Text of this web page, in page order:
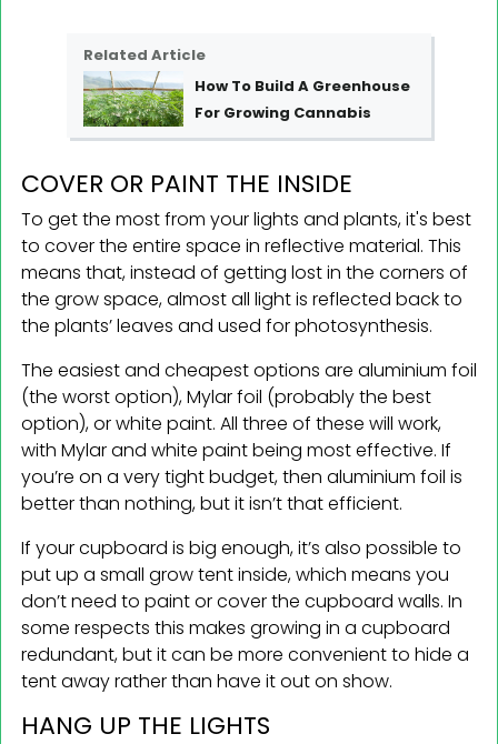
Related Article
How To Build A Greenhouse
For Growing Cannabis
COVER OR PAINT THE INSIDE
To get the most from your lights and plants, it's best
to cover the entire space in reflective material. This
means that, instead of getting lost in the corners of
the grow space, almost all light is reflected back to
the plants’ leaves and used for photosynthesis.
The easiest and cheapest options are aluminium foil
(the worst option), Mylar foil (probably the best
option), or white paint. All three of these will work,
with Mylar and white paint being most effective. If
you’re on a very tight budget, then aluminium foil is
better than nothing, but it isn’t that efficient.
If your cupboard is big enough, it’s also possible to
put up a small grow tent inside, which means you
don’t need to paint or cover the cupboard walls. In
some respects this makes growing in a cupboard
redundant, but it can be more convenient to hide a
tent away rather than have it out on show.
HANG UP THE LIGHTS